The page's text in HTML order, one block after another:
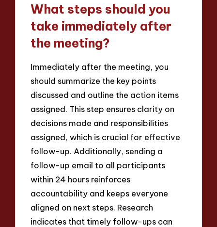
What steps should you
take immediately after
the meeting?
Immediately after the meeting, you
should summarize the key points
discussed and outline the action items
assigned. This step ensures clarity on
decisions made and responsibilities
assigned, which is crucial for effective
follow-up. Additionally, sending a
follow-up email to all participants
within 24 hours reinforces
accountability and keeps everyone
aligned on next steps. Research
indicates that timely follow-ups can